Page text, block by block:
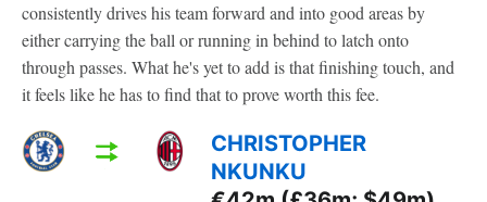
consistently drives his team forward and into good areas by
either carrying the ball or running in behind to latch onto
through passes. What he's yet to add is that finishing touch, and
it feels like he has to find that to prove worth this fee.
CHRISTOPHER
NKUNKU